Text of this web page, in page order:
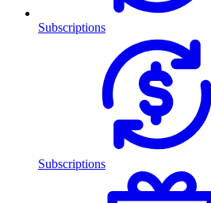
Subscriptions
Subscriptions